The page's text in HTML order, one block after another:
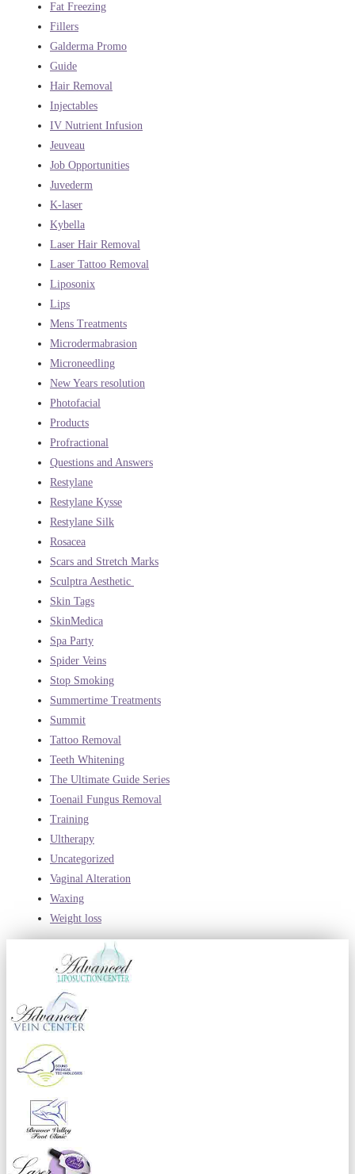
Fat Freezing
Fillers
Galderma Promo
Guide
Hair Removal
Injectables
IV Nutrient Infusion
Jeuveau
Job Opportunities
Juvederm
K-laser
Kybella
Laser Hair Removal
Laser Tattoo Removal
Liposonix
Lips
Mens Treatments
Microdermabrasion
Microneedling
New Years resolution
Photofacial
Products
Profractional
Questions and Answers
Restylane
Restylane Kysse
Restylane Silk
Rosacea
Scars and Stretch Marks
Sculptra Aesthetic
Skin Tags
SkinMedica
Spa Party
Spider Veins
Stop Smoking
Summertime Treatments
Summit
Tattoo Removal
Teeth Whitening
The Ultimate Guide Series
Toenail Fungus Removal
Training
Ultherapy
Uncategorized
Vaginal Alteration
Waxing
Weight loss